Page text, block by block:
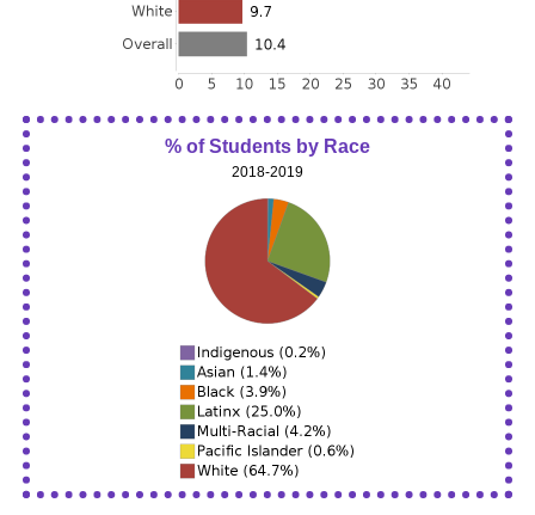
% of Students by Race
2018-2019